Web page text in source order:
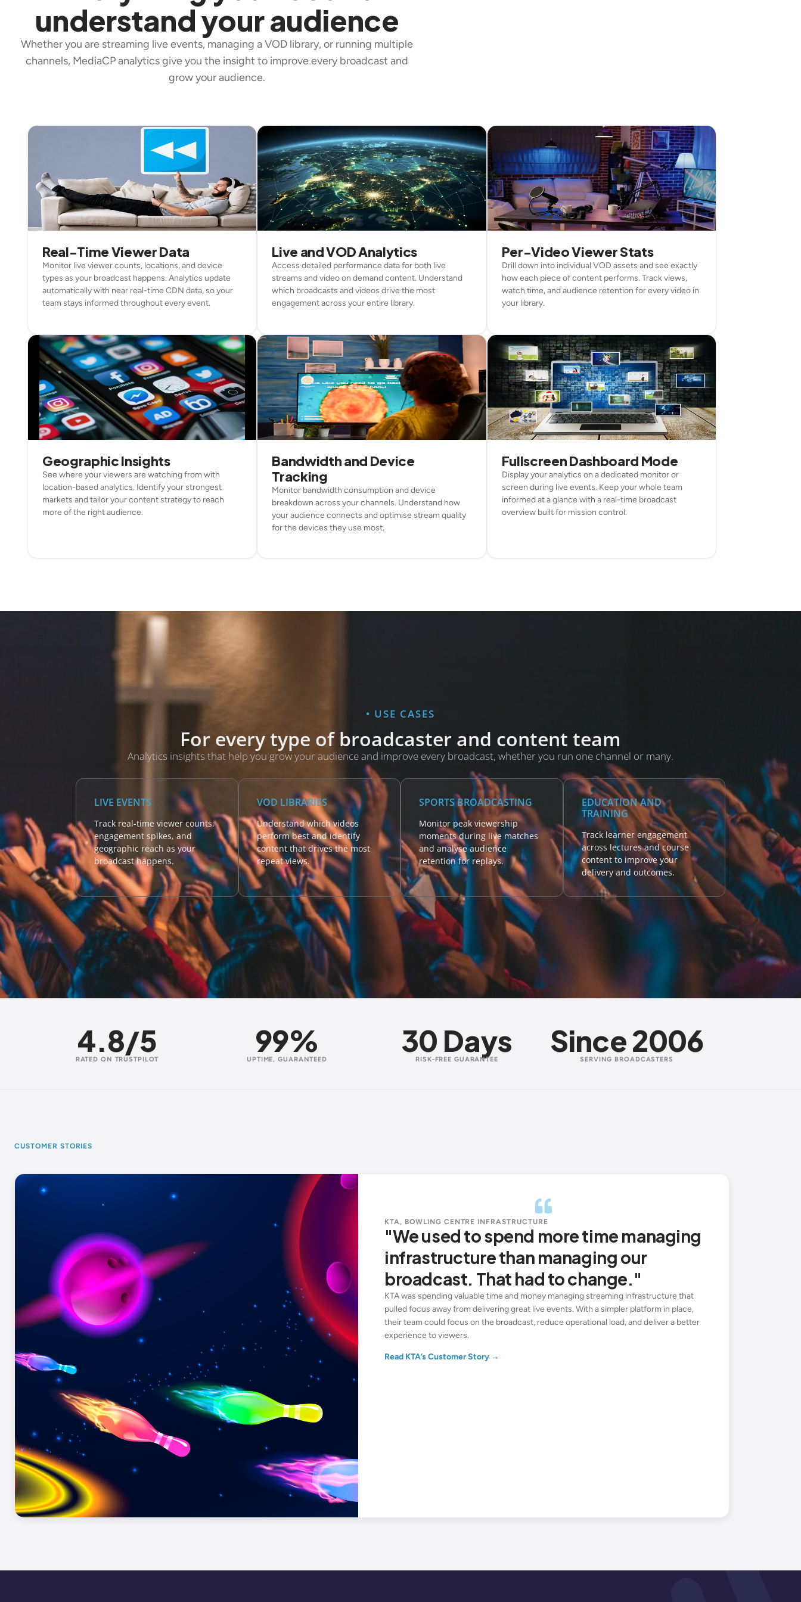
understand your audience
Whether you are streaming live events, managing a VOD library, or running multiple
channels, MediaCP analytics give you the insight to improve every broadcast and
grow your audience.
Real-Time Viewer Data
Monitor live viewer counts, locations, and device
types as your broadcast happens. Analytics update
automatically with near real-time CDN data, so your
team stays informed throughout every event.
Live and VOD Analytics
Access detailed performance data for both live
streams and video on demand content. Understand
which broadcasts and videos drive the most
engagement across your entire library.
Per-Video Viewer Stats
Drill down into individual VOD assets and see exactly
how each piece of content performs. Track views,
watch time, and audience retention for every video in
your library.
Geographic Insights
See where your viewers are watching from with
location-based analytics. Identify your strongest
markets and tailor your content strategy to reach
more of the right audience.
Bandwidth and Device
Tracking
Monitor bandwidth consumption and device
breakdown across your channels. Understand how
your audience connects and optimise stream quality
for the devices they use most.
Fullscreen Dashboard Mode
Display your analytics on a dedicated monitor or
screen during live events. Keep your whole team
informed at a glance with a real-time broadcast
overview built for mission control.
• USE CASES
For every type of broadcaster and content team
Analytics insights that help you grow your audience and improve every broadcast, whether you run one channel or many.
LIVE EVENTS
Track real-time viewer counts,
engagement spikes, and
geographic reach as your
broadcast happens.
VOD LIBRARIES
Understand which videos
perform best and identify
content that drives the most
repeat views.
SPORTS BROADCASTING
Monitor peak viewership
moments during live matches
and analyse audience
retention for replays.
EDUCATION AND
TRAINING
Track learner engagement
across lectures and course
content to improve your
delivery and outcomes.
4.8/5
RATED ON TRUSTPILOT
99%
UPTIME, GUARANTEED
30 Days
RISK-FREE GUARANTEE
Since 2006
SERVING BROADCASTERS
CUSTOMER STORIES
KTA, BOWLING CENTRE INFRASTRUCTURE
"We used to spend more time managing
infrastructure than managing our
broadcast. That had to change."
KTA was spending valuable time and money managing streaming infrastructure that
pulled focus away from delivering great live events. With a simpler platform in place,
their team could focus on the broadcast, reduce operational load, and deliver a better
experience to viewers.
Read KTA’s Customer Story →